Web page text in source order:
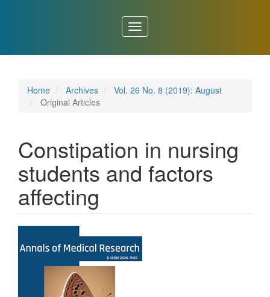
Toggle
navigation
Home Archives
Vol. 26 No. 8 (2019): August
Original Articles
Constipation in nursing
students and factors
affecting
Article
Sidebar